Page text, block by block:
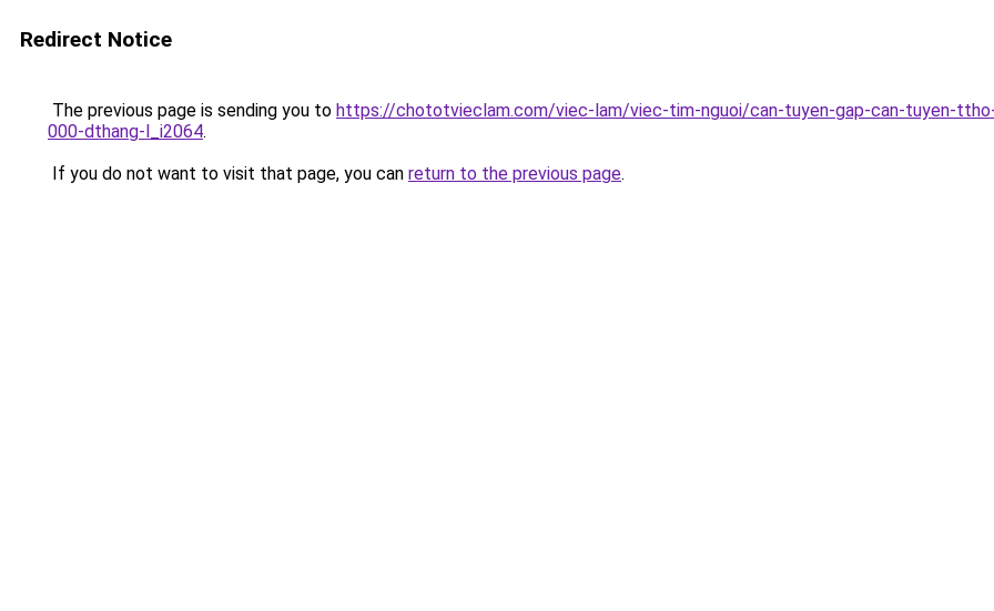
Redirect Notice
The previous page is sending you to https://chototvieclam.com/viec-lam/viec-tim-nguoi/can-tuyen-gap-can-tuyen-ttho-
000-dthang-l_i2064.
If you do not want to visit that page, you can return to the previous page.